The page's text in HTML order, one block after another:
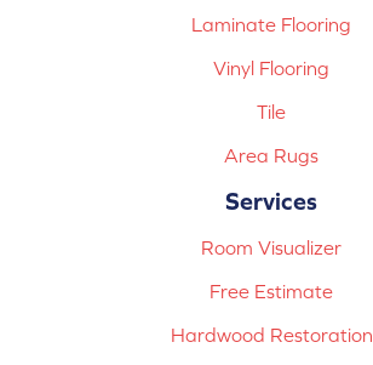
Laminate Flooring
Vinyl Flooring
Tile
Area Rugs
Services
Room Visualizer
Free Estimate
Hardwood Restoration